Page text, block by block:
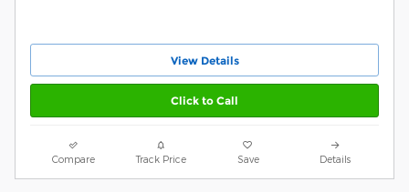
View Details
Click to Call
Compare Track Price Save Details